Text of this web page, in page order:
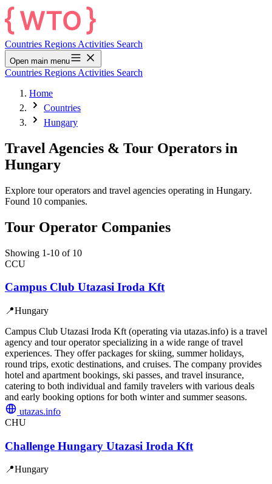
Countries Regions Activities Search
Open main menu
Countries Regions Activities Search
Home
Countries
Hungary
Travel Agencies & Tour Operators in
Hungary
Explore tour operators and travel agencies operating in Hungary.
Found 10 companies.
Tour Operator Companies
Showing 1-10 of 10
CCU
Campus Club Utazasi Iroda Kft
📍Hungary
Campus Club Utazasi Iroda Kft (operating via utazas.info) is a travel
agency and tour operator specializing in a wide range of travel
experiences. They offer packages for skiing, summer holidays,
round trips, exotic destinations, and cruises. The company provides
hotel and apartment bookings, ski passes, and travel insurance,
catering to both individual and family travelers with various deals
and early booking options for both winter and summer seasons.
utazas.info
CHU
Challenge Hungary Utazasi Iroda Kft
📍Hungary